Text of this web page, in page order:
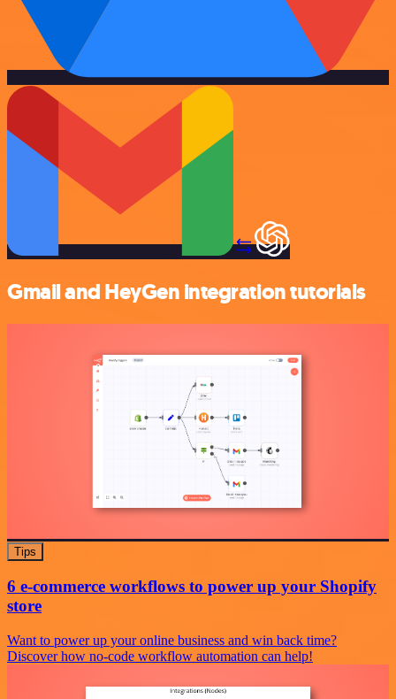
Gmail and HeyGen integration tutorials
Tips
6 e-commerce workflows to power up your Shopify
store
Want to power up your online business and win back time?
Discover how no-code workflow automation can help!